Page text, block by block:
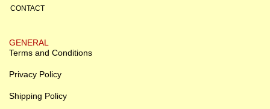
CONTACT
GENERAL
Terms and Conditions
Privacy Policy
Shipping Policy